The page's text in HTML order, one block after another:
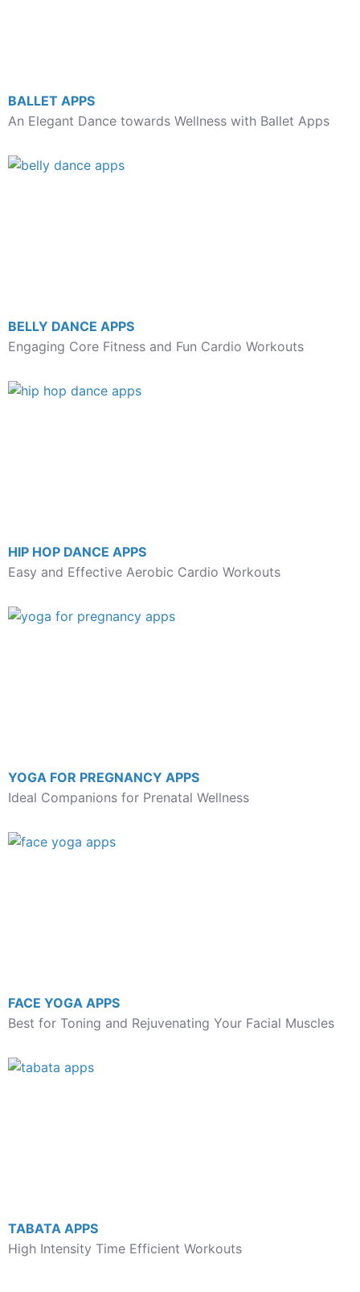
BALLET APPS
An Elegant Dance towards Wellness with Ballet Apps
BELLY DANCE APPS
Engaging Core Fitness and Fun Cardio Workouts
HIP HOP DANCE APPS
Easy and Effective Aerobic Cardio Workouts
YOGA FOR PREGNANCY APPS
Ideal Companions for Prenatal Wellness
FACE YOGA APPS
Best for Toning and Rejuvenating Your Facial Muscles
TABATA APPS
High Intensity Time Efficient Workouts